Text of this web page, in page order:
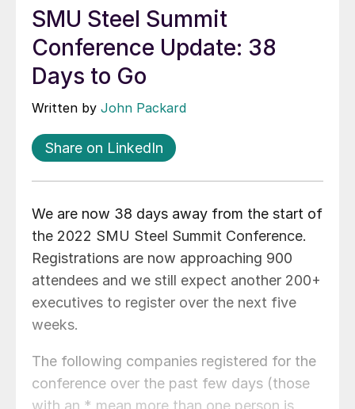
SMU Steel Summit
Conference Update: 38
Days to Go
Written by John Packard
Share on LinkedIn
We are now 38 days away from the start of
the 2022 SMU Steel Summit Conference.
Registrations are now approaching 900
attendees and we still expect another 200+
executives to register over the next five
weeks.
The following companies registered for the
conference over the past few days (those